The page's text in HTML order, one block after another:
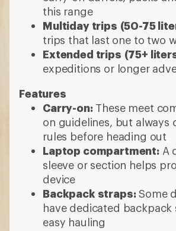
this range
Multiday trips (50-75
trips that last one to two
Extended trips (75+
expeditions or longer
Features
Carry-on:These meet
on guidelines, but always
rules before heading out
Laptop compartment:A
sleeve or section helps
device
Backpack straps:Some
have dedicated
easy hauling